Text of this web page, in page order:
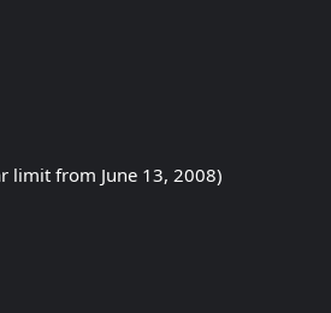
limit from June 13, 2008)